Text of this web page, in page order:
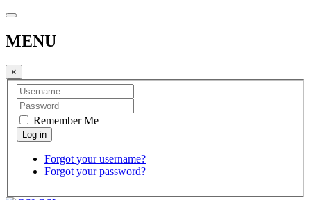
MENU
×
Remember Me
Forgot your username?
Forgot your password?